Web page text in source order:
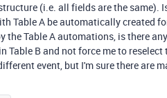
(i.e. all fields are the same).
Table A be automatically created
the Table A automations, is there
Table B and not force me to
event, but I'm sure there are